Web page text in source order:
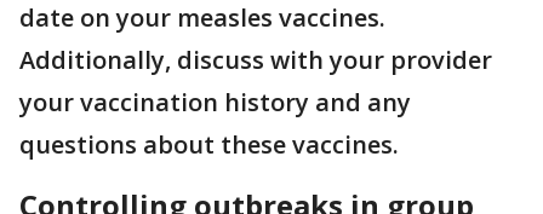
date on your measles vaccines.
Additionally, discuss with your provider
your vaccination history and any
questions about these vaccines.
Controlling outbreaks in group